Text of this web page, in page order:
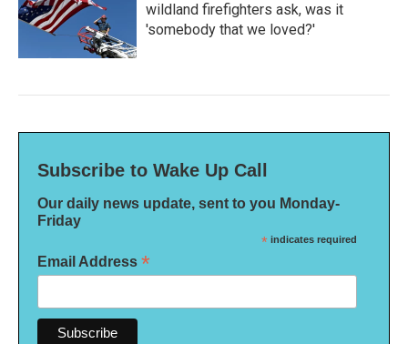
wildland firefighters ask, was it
'somebody that we loved?'
Subscribe to Wake Up Call
Our daily news update, sent to you Monday-
Friday
* indicates required
Email Address *